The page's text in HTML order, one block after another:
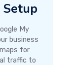
Setup
My
business
for
traffic to